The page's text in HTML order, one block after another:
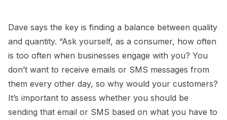
Dave says the key is finding a balance between quality
and quantity. “Ask yourself, as a consumer, how often
is too often when businesses engage with you? You
don’t want to receive emails or SMS messages from
them every other day, so why would your customers?
It’s important to assess whether you should be
sending that email or SMS based on what you have to